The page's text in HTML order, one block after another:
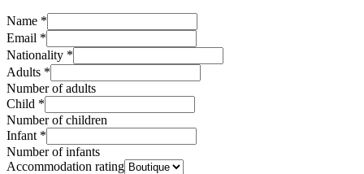
Name *
Email *
Nationality *
Adults *
Number of adults
Child *
Number of children
Infant *
Number of infants
Accommodation rating